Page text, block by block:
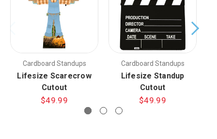
Cardboard Standups
Lifesize Scarecrow
Cutout
$49.99
Cardboard Standups
Lifesize Standup
Cutout
$49.99